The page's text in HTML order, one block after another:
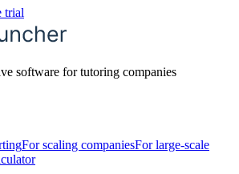
trial
software for tutoring companies
For scaling companiesFor large-scale